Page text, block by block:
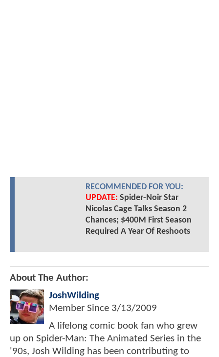
RECOMMENDED FOR YOU:
UPDATE: Spider-Noir Star
Nicolas Cage Talks Season 2
Chances; $400M First Season
Required A Year Of Reshoots
About The Author:
JoshWilding
Member Since 3/13/2009
A lifelong comic book fan who grew
up on Spider-Man: The Animated Series in the
'90s, Josh Wilding has been contributing to